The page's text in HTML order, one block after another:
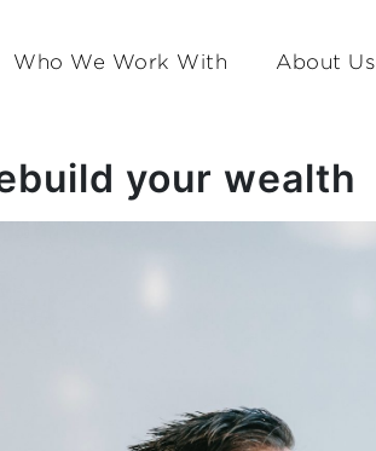
Who We Work With About Us
your wealth